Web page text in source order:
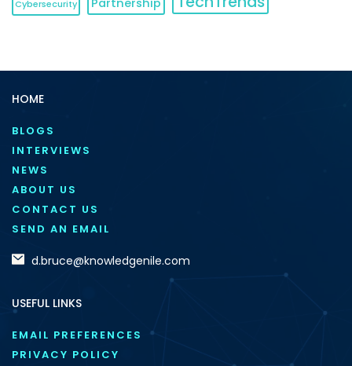
Cybersecurity Partnership
HOME
BLOGS
INTERVIEWS
NEWS
ABOUT US
CONTACT US
SEND AN EMAIL
d.bruce@knowledgenile.com
USEFUL LINKS
EMAIL PREFERENCES
PRIVACY POLICY